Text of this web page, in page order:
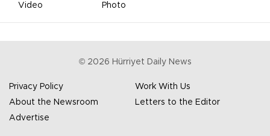
Video
Photo
© 2026 Hürriyet Daily News
Privacy Policy
Work With Us
About the Newsroom
Letters to the Editor
Advertise